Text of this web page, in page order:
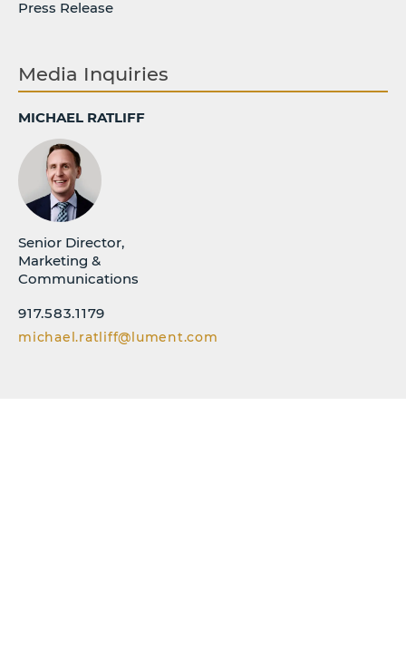
Press Release
Media Inquiries
MICHAEL RATLIFF
Senior Director,
Marketing &
Communications
917.583.1179
michael.ratliff@lument.com